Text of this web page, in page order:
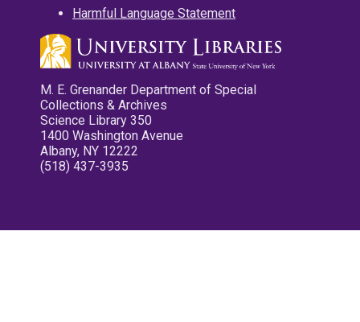
Harmful Language Statement
M. E. Grenander Department of Special
Collections & Archives
Science Library 350
1400 Washington Avenue
Albany, NY 12222
(518) 437-3935